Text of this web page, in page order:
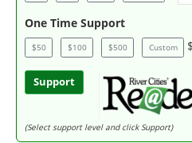
One Time Support
$50 $100 $500 Custom $
Support
(Select support level and click Support)